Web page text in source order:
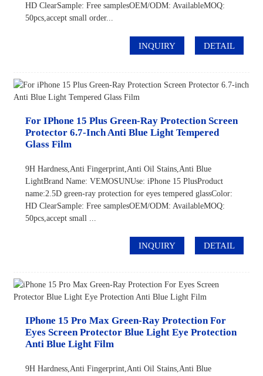
HD ClearSample: Free samplesOEM/ODM: AvailableMOQ:
50pcs,accept small order...
INQUIRY DETAIL
For IPhone 15 Plus Green-Ray Protection Screen
Protector 6.7-Inch Anti Blue Light Tempered
Glass Film
9H Hardness,Anti Fingerprint,Anti Oil Stains,Anti Blue
LightBrand Name: VEMOSUNUse: iPhone 15 PlusProduct
name:2.5D green-ray protection for eyes tempered glassColor:
HD ClearSample: Free samplesOEM/ODM: AvailableMOQ:
50pcs,accept small ...
INQUIRY DETAIL
IPhone 15 Pro Max Green-Ray Protection For
Eyes Screen Protector Blue Light Eye Protection
Anti Blue Light Film
9H Hardness,Anti Fingerprint,Anti Oil Stains,Anti Blue